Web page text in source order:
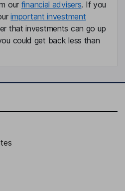
our financial advisers. If you
important investment
that investments can go up
could get back less than